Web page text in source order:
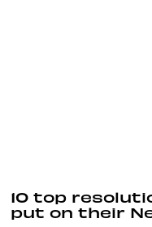
10 top
put on their